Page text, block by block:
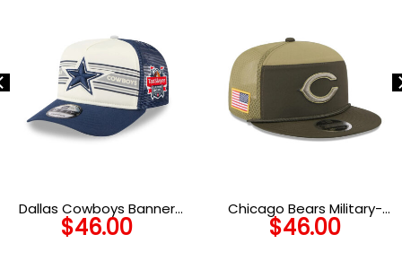
Dallas Cowboys Banner
Trucker Cap
$46.00
Chicago Bears Military-
Inspired Split Panel Trucker
Hat in Olive
$46.00